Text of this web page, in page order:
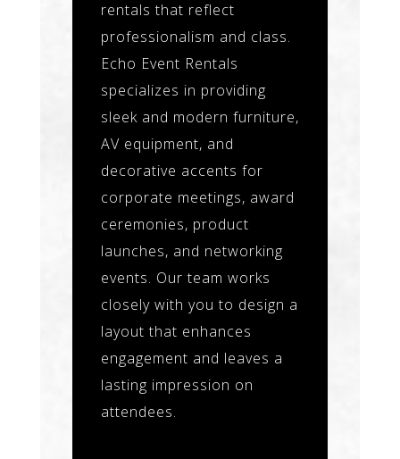
rentals that reflect
professionalism and class.
Echo Event Rentals
specializes in providing
sleek and modern furniture,
AV equipment, and
decorative accents for
corporate meetings, award
ceremonies, product
launches, and networking
events. Our team works
closely with you to design a
layout that enhances
engagement and leaves a
lasting impression on
attendees.